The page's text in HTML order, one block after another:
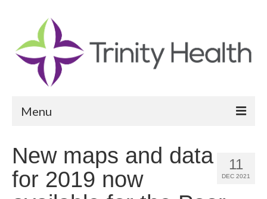
Menu
Community Health Needs Assessment
Community Vital Signs Report
11
DEC 2021
New maps and data
for 2019 now